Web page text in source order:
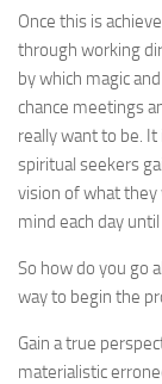
Once this is
through working
by which magic
chance meetings
really want to be.
spiritual seekers
vision of what they
mind each day
So how do you go
way to begin the
Gain a true
materialistic